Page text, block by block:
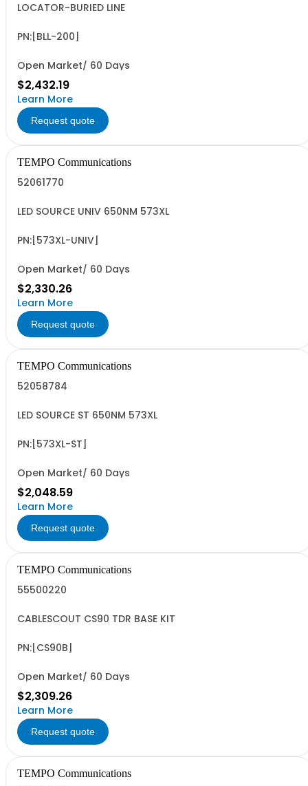
LOCATOR-BURIED LINE
PN:[BLL-200]
Open Market/ 60 Days
$2,432.19
Learn More
Request quote
TEMPO Communications
52061770
LED SOURCE UNIV 650NM 573XL
PN:[573XL-UNIV]
Open Market/ 60 Days
$2,330.26
Learn More
Request quote
TEMPO Communications
52058784
LED SOURCE ST 650NM 573XL
PN:[573XL-ST]
Open Market/ 60 Days
$2,048.59
Learn More
Request quote
TEMPO Communications
55500220
CABLESCOUT CS90 TDR BASE KIT
PN:[CS90B]
Open Market/ 60 Days
$2,309.26
Learn More
Request quote
TEMPO Communications